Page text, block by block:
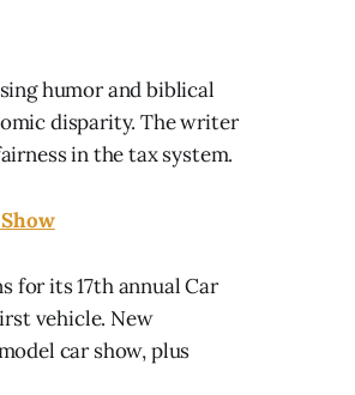
humor and biblical
disparity. The writer
in the tax system.
for its 17th annual Car
vehicle. New
car show, plus